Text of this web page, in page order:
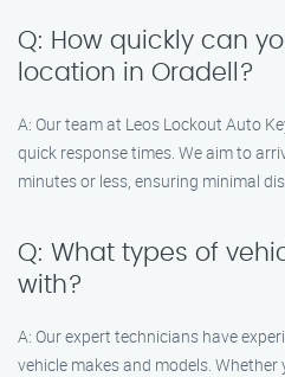
Q: How quickly can
location in Oradell?
A: Our team at Leos Lockout Auto
quick response times. We aim to
minutes or less, ensuring minimal
Q: What types of
with?
A: Our expert technicians have
vehicle makes and models. Whether